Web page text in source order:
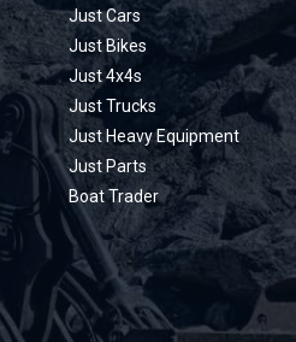
Just Cars
Just Bikes
Just 4x4s
Just Trucks
Just Heavy Equipment
Just Parts
Boat Trader